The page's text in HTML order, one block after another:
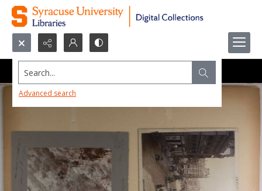
Search...
Advanced search